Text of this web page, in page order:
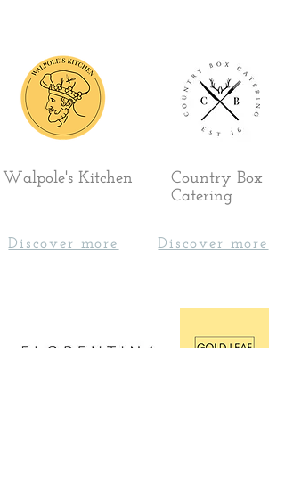
Walpole's Kitchen
Discover more
Country Box
Catering
Discover more